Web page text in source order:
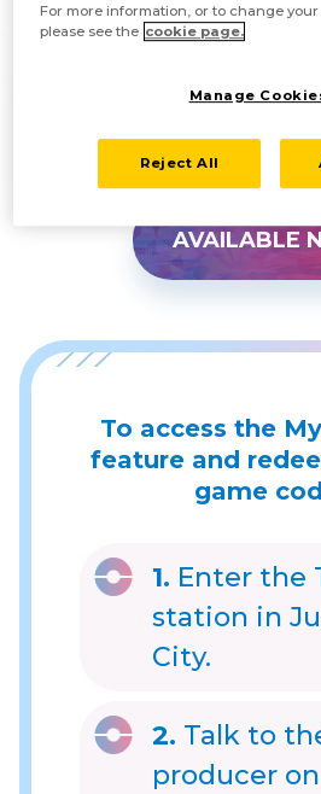
the Sinnoh region and to
AVAILABLE
To access the
feature and
game
1. Enter the
station in
City.
2. Talk to
producer
For more information, or to change your
please see the cookie page.
Manage
Reject All